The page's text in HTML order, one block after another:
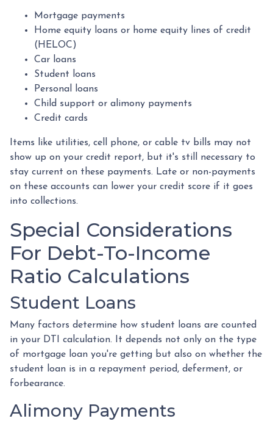
Mortgage payments
Home equity loans or home equity lines of credit
(HELOC)
Car loans
Student loans
Personal loans
Child support or alimony payments
Credit cards
Items like utilities, cell phone, or cable tv bills may not
show up on your credit report, but it's still necessary to
stay current on these payments. Late or non-payments
on these accounts can lower your credit score if it goes
into collections.
Special Considerations
For Debt-To-Income
Ratio Calculations
Student Loans
Many factors determine how student loans are counted
in your DTI calculation. It depends not only on the type
of mortgage loan you're getting but also on whether the
student loan is in a repayment period, deferment, or
forbearance.
Alimony Payments